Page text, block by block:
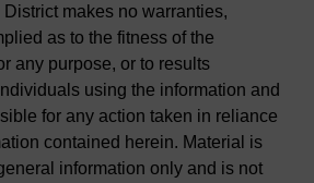
makes no warranties,
as to the fitness of the
any purpose, or to results
using the information and
for any action taken in reliance
contained herein. Material is
information only and is not